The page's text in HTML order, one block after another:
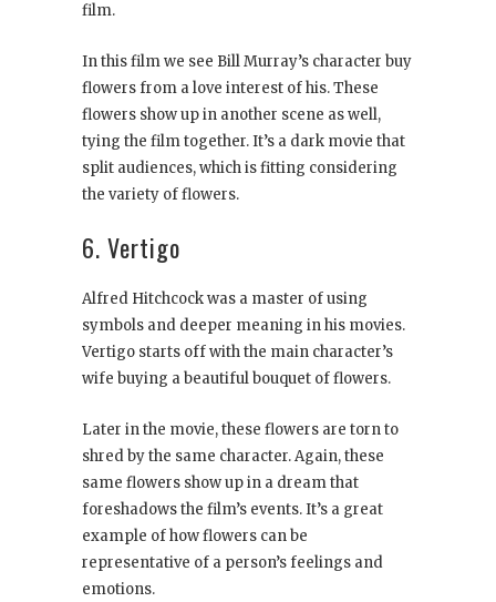
film.
In this film we see Bill Murray’s character buy
flowers from a love interest of his. These
flowers show up in another scene as well,
tying the film together. It’s a dark movie that
split audiences, which is fitting considering
the variety of flowers.
6. Vertigo
Alfred Hitchcock was a master of using
symbols and deeper meaning in his movies.
Vertigo starts off with the main character’s
wife buying a beautiful bouquet of flowers.
Later in the movie, these flowers are torn to
shred by the same character. Again, these
same flowers show up in a dream that
foreshadows the film’s events. It’s a great
example of how flowers can be
representative of a person’s feelings and
emotions.